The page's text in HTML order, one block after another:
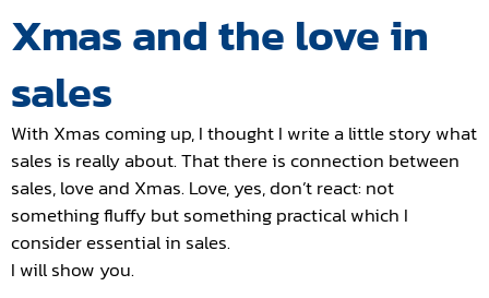
Xmas and the love in
sales
With Xmas coming up, I thought I write a little story what
sales is really about. That there is connection between
sales, love and Xmas. Love, yes, don’t react: not
something fluffy but something practical which I
consider essential in sales.
I will show you.